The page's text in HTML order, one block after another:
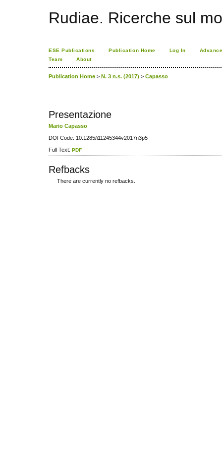
Rudiae. Ricerche sul
ESE Publications Publication Home Log In
Team
About
Publication Home > N. 3 n.s. (2017) > Capasso
Presentazione
Mario Capasso
DOI Code: 10.1285/i11245344v2017n3p5
Full Text: PDF
Refbacks
There are currently no refbacks.